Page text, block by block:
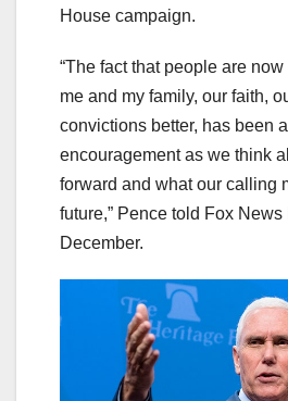
House campaign.
“The fact that people are
me and my family, our faith,
convictions better, has been
encouragement as we think
forward and what our calling
future,” Pence told Fox
December.